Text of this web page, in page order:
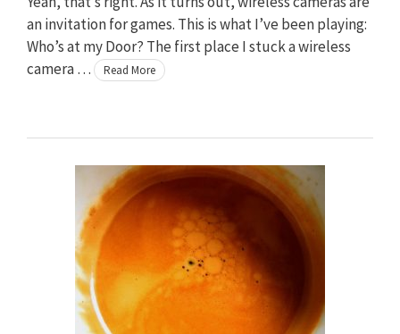
an invitation for games. This is what I’ve been playing:
Who’s at my Door? The first place I stuck a wireless
camera …
Read More